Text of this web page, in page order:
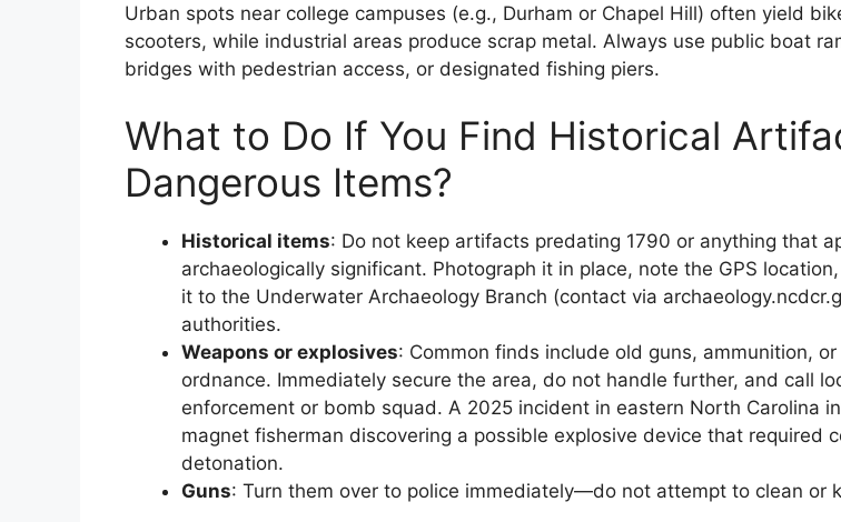
Urban spots near college campuses (e.g., Durham or Chapel Hill) often yield
scooters, while industrial areas produce scrap metal. Always use public boat
bridges with pedestrian access, or designated fishing piers.
What to Do If You Find Historical
Dangerous Items?
Historical items: Do not keep artifacts predating 1790 or anything that
archaeologically significant. Photograph it in place, note the GPS
it to the Underwater Archaeology Branch (contact via
authorities.
Weapons or explosives: Common finds include old guns, ammunition,
ordnance. Immediately secure the area, do not handle further, and call
enforcement or bomb squad. A 2025 incident in eastern North Carolina
magnet fisherman discovering a possible explosive device that required
detonation.
Guns: Turn them over to police immediately—do not attempt to clean or